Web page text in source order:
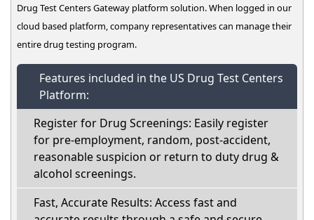
Drug Test Centers Gateway platform solution. When logged in our
cloud based platform, company representatives can manage their
entire drug testing program.
Features included in the US Drug Test Centers
Platform:
Register for Drug Screenings: Easily register
for pre-employment, random, post-accident,
reasonable suspicion or return to duty drug &
alcohol screenings.
Fast, Accurate Results: Access fast and